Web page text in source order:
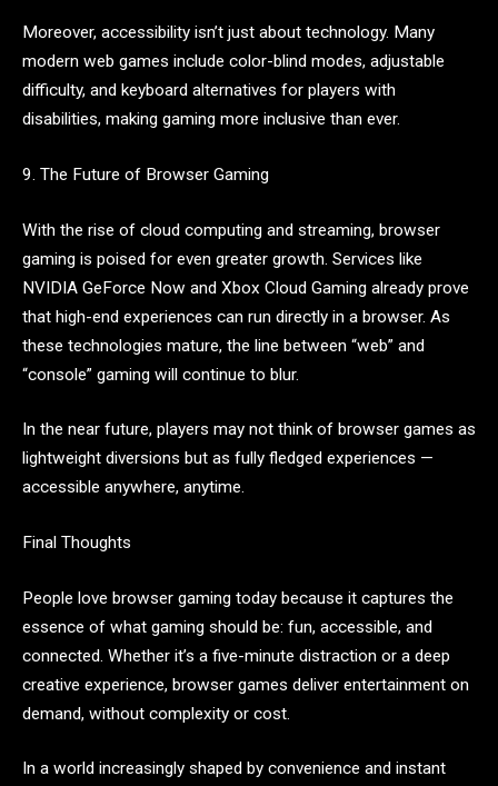
Moreover, accessibility isn’t just about technology. Many
modern web games include color-blind modes, adjustable
difficulty, and keyboard alternatives for players with
disabilities, making gaming more inclusive than ever.
9. The Future of Browser Gaming
With the rise of cloud computing and streaming, browser
gaming is poised for even greater growth. Services like
NVIDIA GeForce Now and Xbox Cloud Gaming already prove
that high-end experiences can run directly in a browser. As
these technologies mature, the line between “web” and
“console” gaming will continue to blur.
In the near future, players may not think of browser games as
lightweight diversions but as fully fledged experiences —
accessible anywhere, anytime.
Final Thoughts
People love browser gaming today because it captures the
essence of what gaming should be: fun, accessible, and
connected. Whether it’s a five-minute distraction or a deep
creative experience, browser games deliver entertainment on
demand, without complexity or cost.
In a world increasingly shaped by convenience and instant